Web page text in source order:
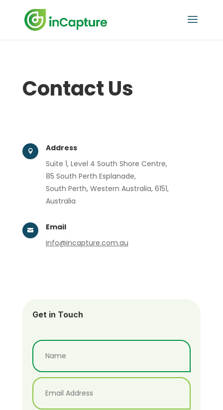
Contact Us

Address
Suite 1, Level 4 South Shore Centre,
85 South Perth Esplanade,
South Perth, Western Australia, 6151,
Australia

Email
info@incapture.com.au
Get in Touch